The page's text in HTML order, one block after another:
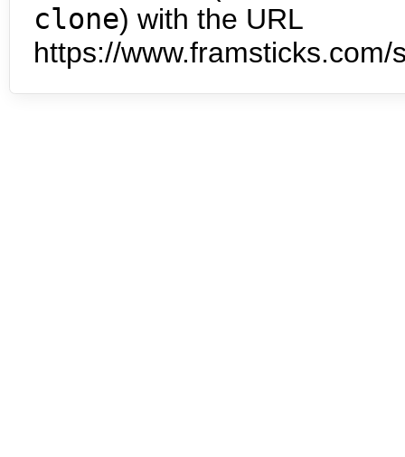
clone) with the URL
https://www.framsticks.com/